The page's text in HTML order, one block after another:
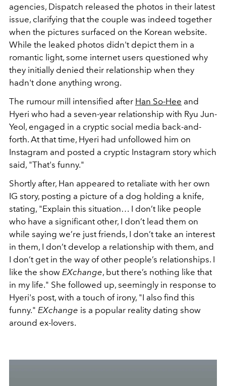
agencies, Dispatch released the photos in their latest
issue, clarifying that the couple was indeed together
when the pictures surfaced on the Korean website.
While the leaked photos didn't depict them in a
romantic light, some internet users questioned why
they initially denied their relationship when they
hadn't done anything wrong.
The rumour mill intensified after Han So-Hee and
Hyeri who had a seven-year relationship with Ryu Jun-
Yeol, engaged in a cryptic social media back-and-
forth. At that time, Hyeri had unfollowed him on
Instagram and posted a cryptic Instagram story which
said, "That's funny."
Shortly after, Han appeared to retaliate with her own
IG story, posting a picture of a dog holding a knife,
stating, "Explain this situation… I don’t like people
who have a significant other, I don’t lead them on
while saying we’re just friends, I don’t take an interest
in them, I don’t develop a relationship with them, and
I don’t get in the way of other people’s relationships. I
like the show EXchange, but there’s nothing like that
in my life." She followed up, seemingly in response to
Hyeri's post, with a touch of irony, "I also find this
funny." EXchange is a popular reality dating show
around ex-lovers.